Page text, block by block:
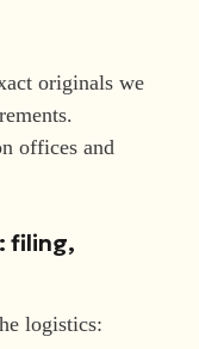
originals we
offices and
filing,
logistics: